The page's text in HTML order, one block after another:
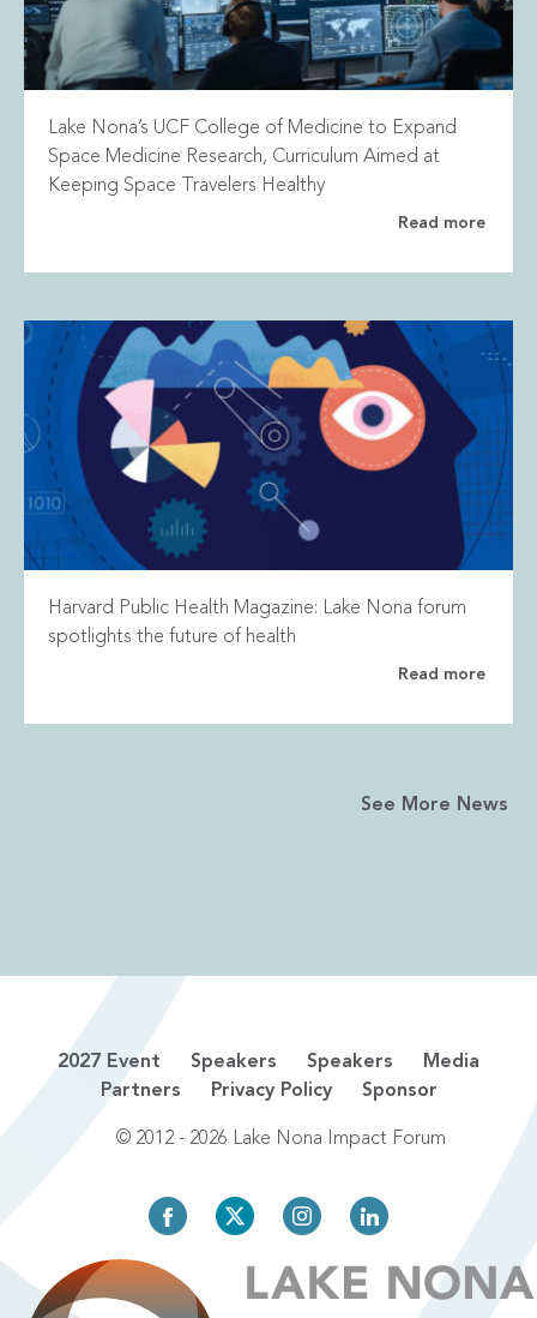
Lake Nona’s UCF College of Medicine to Expand
Space Medicine Research, Curriculum Aimed at
Keeping Space Travelers Healthy
Read more
Harvard Public Health Magazine: Lake Nona forum
spotlights the future of health
Read more
See More News
2027 Event Speakers Speakers
Media
Partners
Privacy Policy Sponsor
© 2012 - 2026 Lake Nona Impact Forum